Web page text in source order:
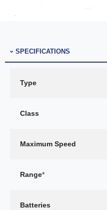
SPECIFICATIONS
Type
Class
Maximum Speed
Range*
Batteries